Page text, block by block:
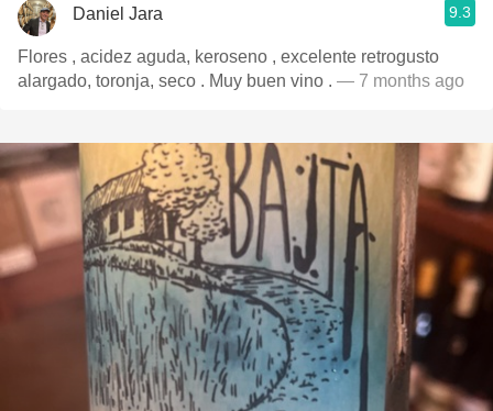
Daniel Jara 9.3
Flores , acidez aguda, keroseno , excelente retrogusto
alargado, toronja, seco . Muy buen vino . — 7 months ago